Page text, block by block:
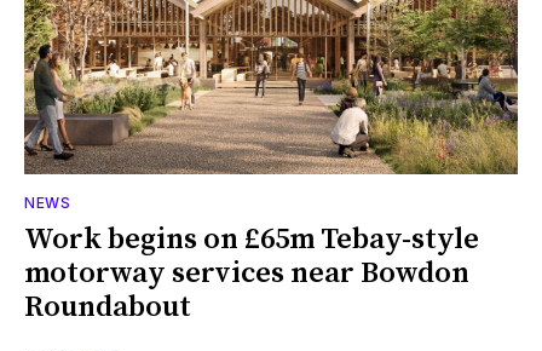
NEWS
Work begins on £65m Tebay-style
motorway services near Bowdon
Roundabout